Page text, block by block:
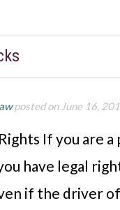
posted on June 16,
If you are
have legal
if the driver